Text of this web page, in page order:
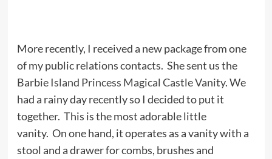
More recently, I received a new package from one
of my public relations contacts. She sent us the
Barbie Island Princess Magical Castle Vanity. We
had a rainy day recently so I decided to put it
together. This is the most adorable little
vanity. On one hand, it operates as a vanity with a
stool and a drawer for combs, brushes and